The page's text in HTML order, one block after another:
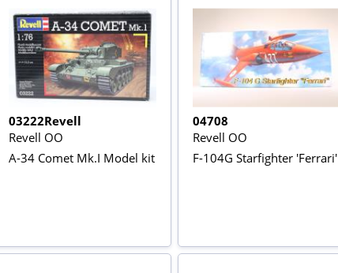
03222Revell
Revell OO
A-34 Comet Mk.I Model kit
04708
Revell OO
F-104G Starfighter 'Ferrari'